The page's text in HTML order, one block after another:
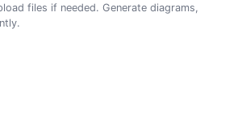
files if needed. Generate diagrams,